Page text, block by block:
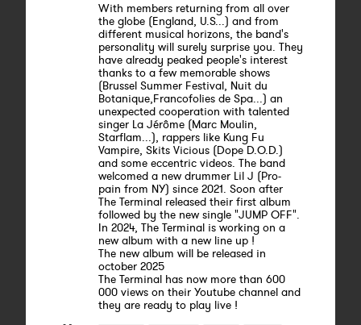
With members returning from all over
the globe (England, U.S...) and from
different musical horizons, the band's
personality will surely surprise you. They
have already peaked people's interest
thanks to a few memorable shows
(Brussel Summer Festival, Nuit du
Botanique,Francofolies de Spa...) an
unexpected cooperation with talented
singer La Jérôme (Marc Moulin,
Starflam...), rappers like Kung Fu
Vampire, Skits Vicious (Dope D.O.D.)
and some eccentric videos. The band
welcomed a new drummer Lil J (Pro-
pain from NY) since 2021. Soon after
The Terminal released their first album
followed by the new single "JUMP OFF".
In 2024, The Terminal is working on a
new album with a new line up !
The new album will be released in
october 2025
The Terminal has now more than 600
000 views on their Youtube channel and
they are ready to play live !